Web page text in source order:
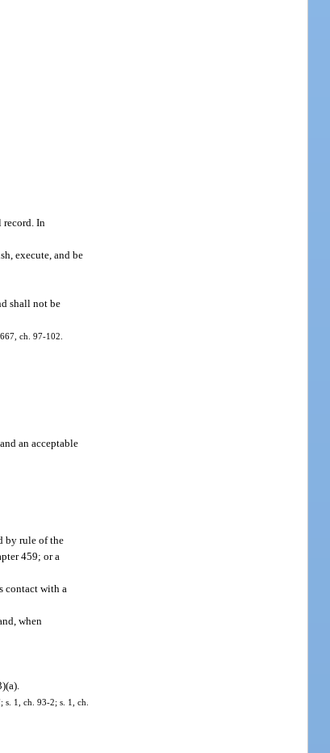
record. In
execute, and be
shall not be
ch. 97-102.
an acceptable
by rule of the
459; or a
contact with a
when
1, ch. 93-2; s. 1, ch.